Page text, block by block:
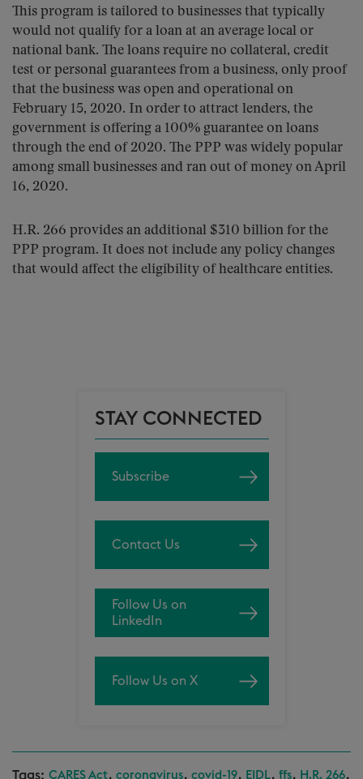
This program is tailored to businesses that typically
would not qualify for a loan at an average local or
national bank. The loans require no collateral, credit
test or personal guarantees from a business, only proof
that the business was open and operational on
February 15, 2020. In order to attract lenders, the
government is offering a 100% guarantee on loans
through the end of 2020. The PPP was widely popular
among small businesses and ran out of money on April
16, 2020.
H.R. 266 provides an additional $310 billion for the
PPP program. It does not include any policy changes
that would affect the eligibility of healthcare entities.
STAY CONNECTED
Subscribe
Contact Us
Follow Us on
LinkedIn
Follow Us on X
Tags: CARES Act, coronavirus, covid-19, EIDL, ffs, H.R. 266,